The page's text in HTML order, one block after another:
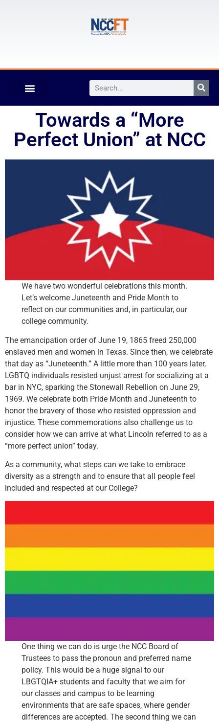
Towards a “More
Perfect Union” at NCC
We have two wonderful celebrations this month.
Let’s welcome Juneteenth and Pride Month to
reflect on our communities and, in particular, our
college community.
The emancipation order of June 19, 1865 freed 250,000
enslaved men and women in Texas. Since then, we celebrate
that day as “Juneteenth.” A little more than 100 years later,
LGBTQ individuals resisted unjust arrest for socializing at a
bar in NYC, sparking the Stonewall Rebellion on June 29,
1969. We celebrate both Pride Month and Juneteenth to
honor the bravery of those who resisted oppression and
injustice. These commemorations also challenge us to
consider how we can arrive at what Lincoln referred to as a
“more perfect union” today.
As a community, what steps can we take to embrace
diversity as a strength and to ensure that all people feel
included and respected at our College?
One thing we can do is urge the NCC Board of
Trustees to pass the pronoun and preferred name
policy. This would be a huge signal to our
LBGTQIA+ students and faculty that we aim for
our classes and campus to be learning
environments that are safe spaces, where gender
differences are accepted. The second thing we can